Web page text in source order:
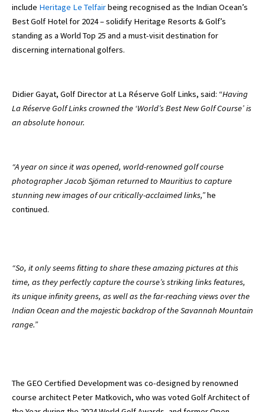
include Heritage Le Telfairbeing recognised as the Indian Ocean’s
Best Golf Hotel for 2024 – solidify Heritage Resorts & Golf’s
standing as a World Top 25 and a must-visit destination for
discerning international golfers.
Didier Gayat, Golf Director at La Réserve Golf Links, said: “Having
La Réserve Golf Links crowned the ‘World’s Best New Golf Course’ is
an absolute honour.
“A year on since it was opened, world-renowned golf course
photographer Jacob Sjöman returned to Mauritius to capture
stunning new images of our critically-acclaimed links,”he
continued.
“So, it only seems fitting to share these amazing pictures at this
time, as they perfectly capture the course’s striking links features,
its unique infinity greens, as well as the far-reaching views over the
Indian Ocean and the majestic backdrop of the Savannah Mountain
range.”
The GEO Certified Development was co-designed by renowned
course architect Peter Matkovich, who was voted Golf Architect of